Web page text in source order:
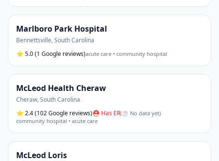
Marlboro Park Hospital
Bennettsville,South Carolina
⭐ 5.0(1 Google reviews)acute care • community hospital
McLeod Health Cheraw
Cheraw,South Carolina
⭐ 2.4(102 Google reviews)⛑ Has ER(⏱ No data yet)
community hospital • acute care
McLeod Loris